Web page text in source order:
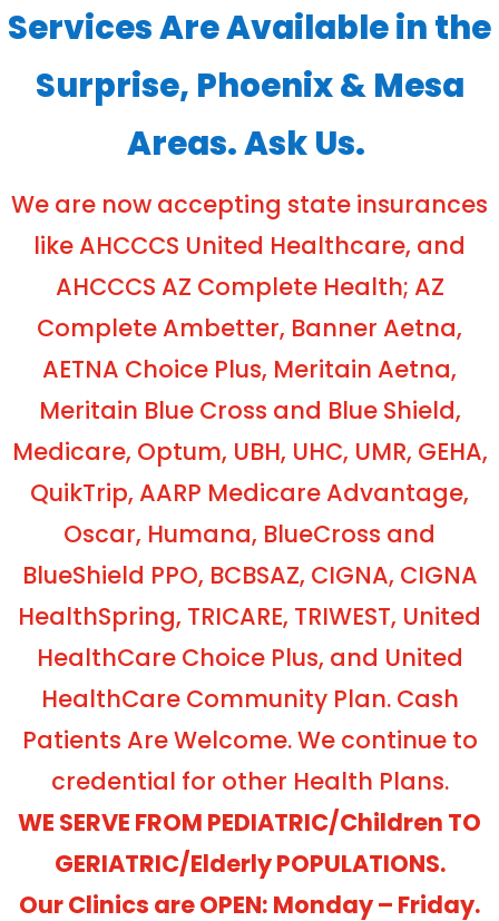
Services Are Available in the
Surprise, Phoenix & Mesa
Areas. Ask Us.
We are now accepting state insurances
like AHCCCS United Healthcare, and
AHCCCS AZ Complete Health; AZ
Complete Ambetter, Banner Aetna,
AETNA Choice Plus, Meritain Aetna,
Meritain Blue Cross and Blue Shield,
Medicare, Optum, UBH, UHC, UMR, GEHA,
QuikTrip, AARP Medicare Advantage,
Oscar, Humana, BlueCross and
BlueShield PPO, BCBSAZ, CIGNA, CIGNA
HealthSpring, TRICARE, TRIWEST, United
HealthCare Choice Plus, and United
HealthCare Community Plan. Cash
Patients Are Welcome. We continue to
credential for other Health Plans.
WE SERVE FROM PEDIATRIC/Children TO
GERIATRIC/Elderly POPULATIONS.
Our Clinics are OPEN: Monday – Friday.